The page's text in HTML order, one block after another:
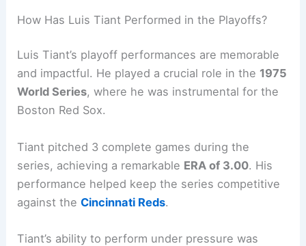
How Has Luis Tiant Performed in the Playoffs?
Luis Tiant’s playoff performances are memorable
and impactful. He played a crucial role in the 1975
World Series, where he was instrumental for the
Boston Red Sox.
Tiant pitched 3 complete games during the
series, achieving a remarkable ERA of 3.00. His
performance helped keep the series competitive
against theCincinnati Reds.
Tiant’s ability to perform under pressure was